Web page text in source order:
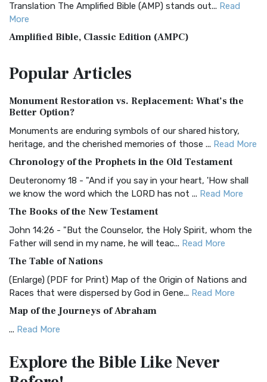
Translation The Amplified Bible (AMP) stands out... Read
More
Amplified Bible, Classic Edition (AMPC)
Treasure The Amplified Bible, Classic Editio...
The Authorized (King James) Version (AKJV): A Timeless
Classic The Authorized King James Version (AK...
BRG Bible (BRG)
Visual Experience The BRG Bible, an acronym...Read More
Christian Standard Bible (CSB)
and Readability The Christian Standard Bib...
Common English Bible (CEB)
Everyone The Common English Bible (CEB) is a conte...
More
Complete Jewish Bible (CJB)
The Complete Jewish Bible (CJB): A Jewish Perspective on
Scripture The Complete Jewish Bible (CJB) i...
The Contemporary English Version (CEV): A Bible for
Everyone The Contemporary English Version (CEV),...
PopularArticles
Monument Restoration vs. Replacement: What’s the
Better Option?
Monuments are enduring symbols of our shared history,
heritage, and the cherished memories of those ... Read More
Chronology of the Prophets in the Old Testament
Deuteronomy 18 - "And if you say in your heart, 'How shall
we know the word which the LORD has not ... Read More
The Books of the New Testament
John 14:26 - "But the Counselor, the Holy Spirit, whom the
Father will send in my name, he will teac... Read More
The Table of Nations
(Enlarge) (PDF for Print) Map of the Origin of Nations and
Races that were dispersed by God in Gene... Read More
Map of the Journeys of Abraham
... Read More
Egypt
(Enlarge) (PDF for Print) Map of the Route of the Hebrews
Explore the BibleLike Never